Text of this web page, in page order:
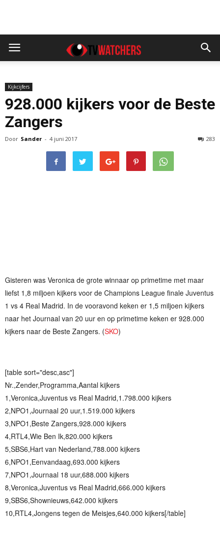
Kijkcijfers
928.000 kijkers voor de Beste
Zangers
Door Sander - 4 juni 2017 283
Gisteren was Veronica de grote winnaar op primetime met maar
liefst 1,8 miljoen kijkers voor de Champions League finale Juventus
1 vs 4 Real Madrid. In de vooravond keken er 1,5 miljoen kijkers
naar het Journaal van 20 uur en op primetime keken er 928.000
kijkers naar de Beste Zangers. (SKO)
[table sort="desc,asc"]
Nr.,Zender,Programma,Aantal kijkers
1,Veronica,Juventus vs Real Madrid,1.798.000 kijkers
2,NPO1,Journaal 20 uur,1.519.000 kijkers
3,NPO1,Beste Zangers,928.000 kijkers
4,RTL4,Wie Ben Ik,820.000 kijkers
5,SBS6,Hart van Nederland,788.000 kijkers
6,NPO1,Eenvandaag,693.000 kijkers
7,NPO1,Journaal 18 uur,688.000 kijkers
8,Veronica,Juventus vs Real Madrid,666.000 kijkers
9,SBS6,Shownieuws,642.000 kijkers
10,RTL4,Jongens tegen de Meisjes,640.000 kijkers[/table]